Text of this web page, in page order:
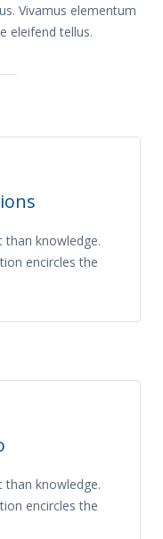
Vivamus elementum
eleifend tellus.
knowledge.
encircles the
knowledge.
encircles the